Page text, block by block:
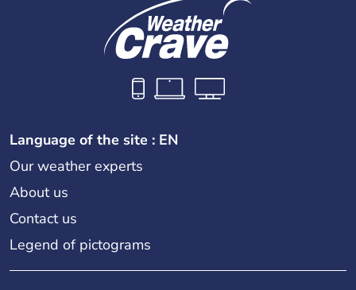
Language of the site : EN
Our weather experts
About us
Contact us
Legend of pictograms